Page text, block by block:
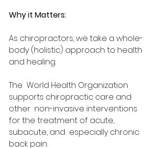
Why it Matters:
As chiropractors, we take a whole-
body (holistic) approach to health
and healing.
The  World Health Organization
supports chiropractic care and
other  non-invasive interventions
for the treatment of acute,
subacute, and  especially chronic
back pain.